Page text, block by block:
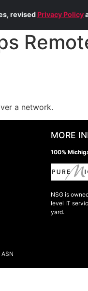
Blog
a network.
MORE
100%
NSG is
level IT
yard.
ASN
revised Privacy Policy